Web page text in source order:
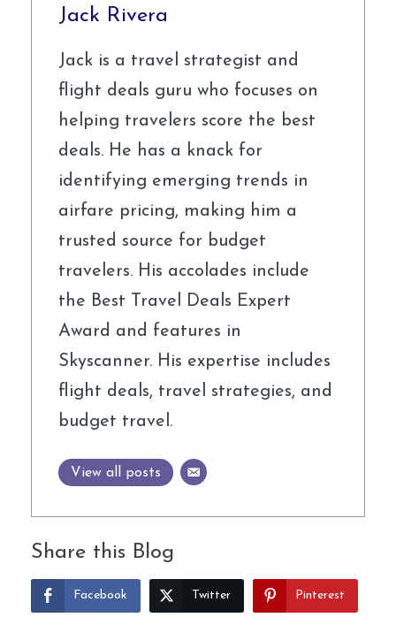
Jack Rivera
Jack is a travel strategist and
flight deals guru who focuses on
helping travelers score the best
deals. He has a knack for
identifying emerging trends in
airfare pricing, making him a
trusted source for budget
travelers. His accolades include
the Best Travel Deals Expert
Award and features in
Skyscanner. His expertise includes
flight deals, travel strategies, and
budget travel.
View all posts
Share this Blog
Facebook Twitter Pinterest